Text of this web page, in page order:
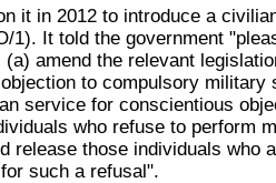
it in 2012 to introduce a
1). It told the government
amend the relevant
to compulsory military
service for conscientious
who refuse to perform
release those individuals who
such a refusal".